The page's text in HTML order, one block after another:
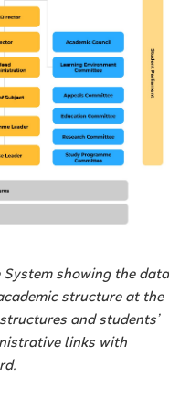
showing the data
structure at the
and students’
links with